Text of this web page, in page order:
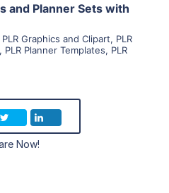
and Planner Sets with
PLR Graphics and Clipart, PLR
, PLR Planner Templates, PLR
Now!